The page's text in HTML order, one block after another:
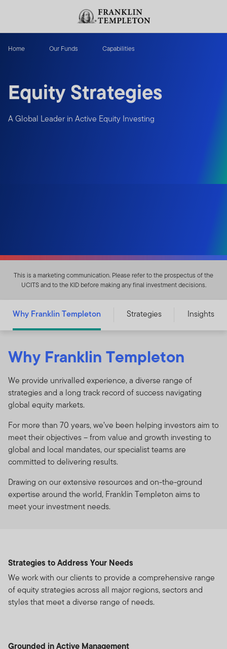
Header menu toggle
Home Our Funds Capabilities
Equity Strategies
A Global Leader in Active Equity Investing
This is a marketing communication. Please refer to the prospectus of the
UCITS and to the KID before making any final investment decisions.
Why Franklin Templeton Strategies Insights
Why Franklin Templeton
We provide unrivalled experience, a diverse range of
strategies and a long track record of success navigating
global equity markets.
For more than 70 years, we’ve been helping investors aim to
meet their objectives – from value and growth investing to
global and local mandates, our specialist teams are
committed to delivering results.
Drawing on our extensive resources and on-the-ground
expertise around the world, Franklin Templeton aims to
meet your investment needs.
Strategies to Address Your Needs
We work with our clients to provide a comprehensive range
of equity strategies across all major regions, sectors and
styles that meet a diverse range of needs.
Grounded in Active Management